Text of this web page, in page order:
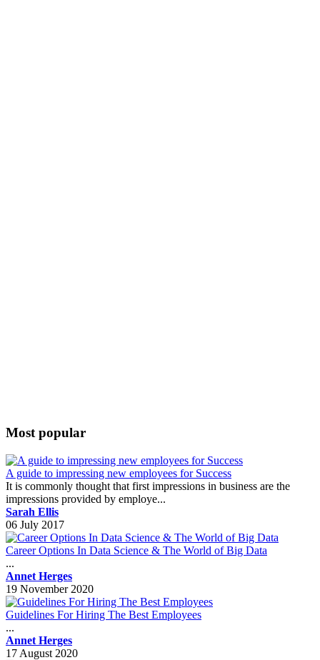
Most popular
A guide to impressing new employees for Success
It is commonly thought that first impressions in business are the
impressions provided by employe...
Sarah Ellis
06 July 2017
Career Options In Data Science & The World of Big Data
...
Annet Herges
19 November 2020
Guidelines For Hiring The Best Employees
...
Annet Herges
17 August 2020